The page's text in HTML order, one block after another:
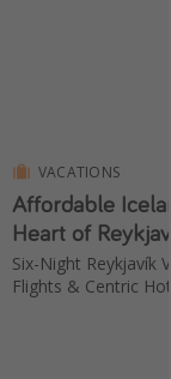
VACATIONS
Affordable
Heart of
Six-Night
Flights & Centric